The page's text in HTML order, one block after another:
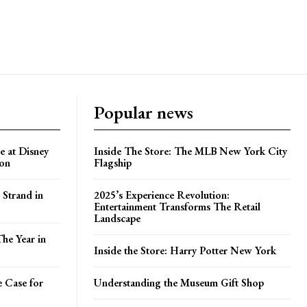
at Disney
in
Year in
Case for
Popular news
Inside The Store: The MLB New York City
Flagship
2025’s Experience Revolution:
Entertainment Transforms The Retail
Landscape
Inside the Store: Harry Potter New York
Understanding the Museum Gift Shop